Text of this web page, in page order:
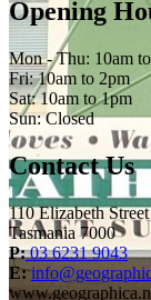
Opening
Mon - Thu: 10am
Fri: 10am to 2pm
Sat: 10am to 1pm
Sun: Closed
Contact Us
110 Elizabeth
Tasmania 7000
P:03 6231 9043
E: